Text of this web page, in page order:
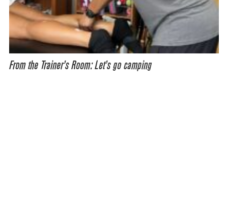
From the Trainer’s Room: Let’s go camping